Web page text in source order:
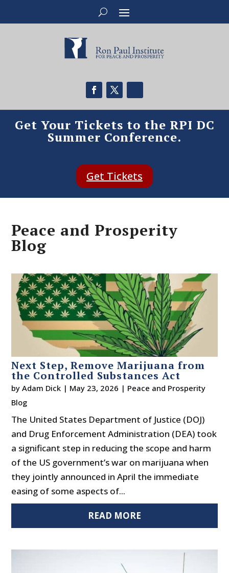
Get Your Tickets to the RPI DC
Summer Conference.
Get Tickets
Peace and Prosperity
Blog
Next Step, Remove Marijuana from
the Controlled Substances Act
byAdam Dick | May 23, 2026 | Peace and Prosperity
Blog
The United States Department of Justice (DOJ)
and Drug Enforcement Administration (DEA) took
a significant step in reducing the scope and harm
of the US government’s war on marijuana when
they jointly announced in April the immediate
easing of some aspects of...
READ MORE